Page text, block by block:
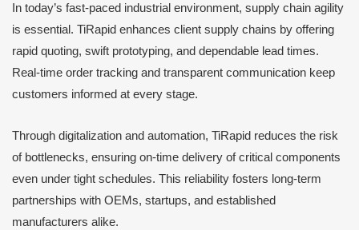
In today’s fast-paced industrial environment, supply chain agility
is essential. TiRapid enhances client supply chains by offering
rapid quoting, swift prototyping, and dependable lead times.
Real-time order tracking and transparent communication keep
customers informed at every stage.
Through digitalization and automation, TiRapid reduces the risk
of bottlenecks, ensuring on-time delivery of critical components
even under tight schedules. This reliability fosters long-term
partnerships with OEMs, startups, and established
manufacturers alike.